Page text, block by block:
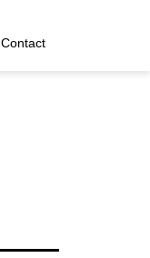
Contact